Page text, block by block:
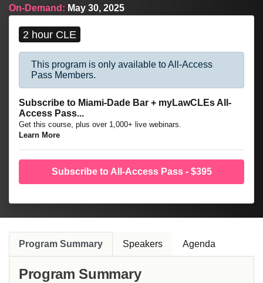
On-Demand: May 30, 2025
2 hour CLE
This program is only available to All-Access
Pass Members.
Subscribe to Miami-Dade Bar + myLawCLEs All-
Access Pass...
Get this course, plus over 1,000+ live webinars.
Learn More
Subscribe to All-Access Pass - $395
Program Summary Speakers Agenda
Program Summary